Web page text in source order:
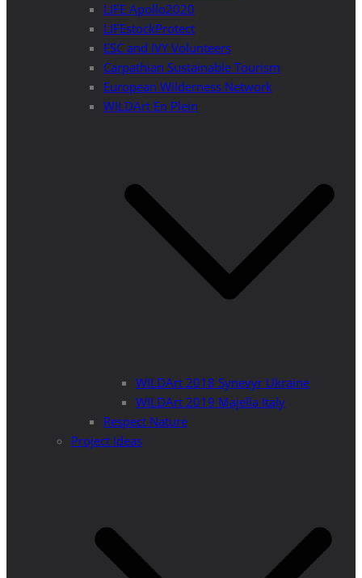
LIFE Apollo2020
LIFEstockProtect
ESC and IVY Volunteers
Carpathian Sustainable Tourism
European Wilderness Network
WILDArt En Plein
WILDArt 2018 Synevyr Ukraine
WILDArt 2019 Majella Italy
Respect Nature
Project Ideas